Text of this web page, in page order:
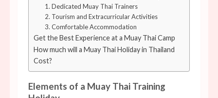
1. Dedicated Muay Thai Trainers
2. Tourism and Extracurricular Activities
3. Comfortable Accommodation
Get the Best Experience at a Muay Thai Camp
How much will a Muay Thai Holiday in Thailand
Cost?
Elements of a Muay Thai Training